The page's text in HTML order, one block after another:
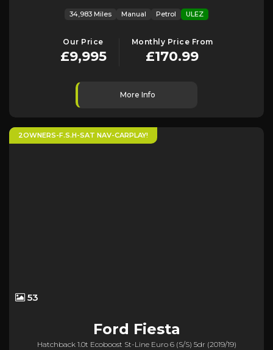
34,983 Miles Manual Petrol ULEZ
Our Price
£9,995
Monthly Price From
£170.99
More Info
2OWNERS-F.S.H-SAT NAV-CARPLAY!
53
Ford Fiesta
Hatchback 1.0t Ecoboost St-Line Euro 6 (s/s) 5dr (2019/19)